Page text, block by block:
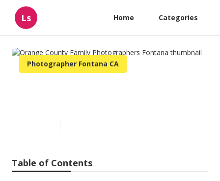
Ls Home Categories
Photographer Fontana CA
Table of Contents